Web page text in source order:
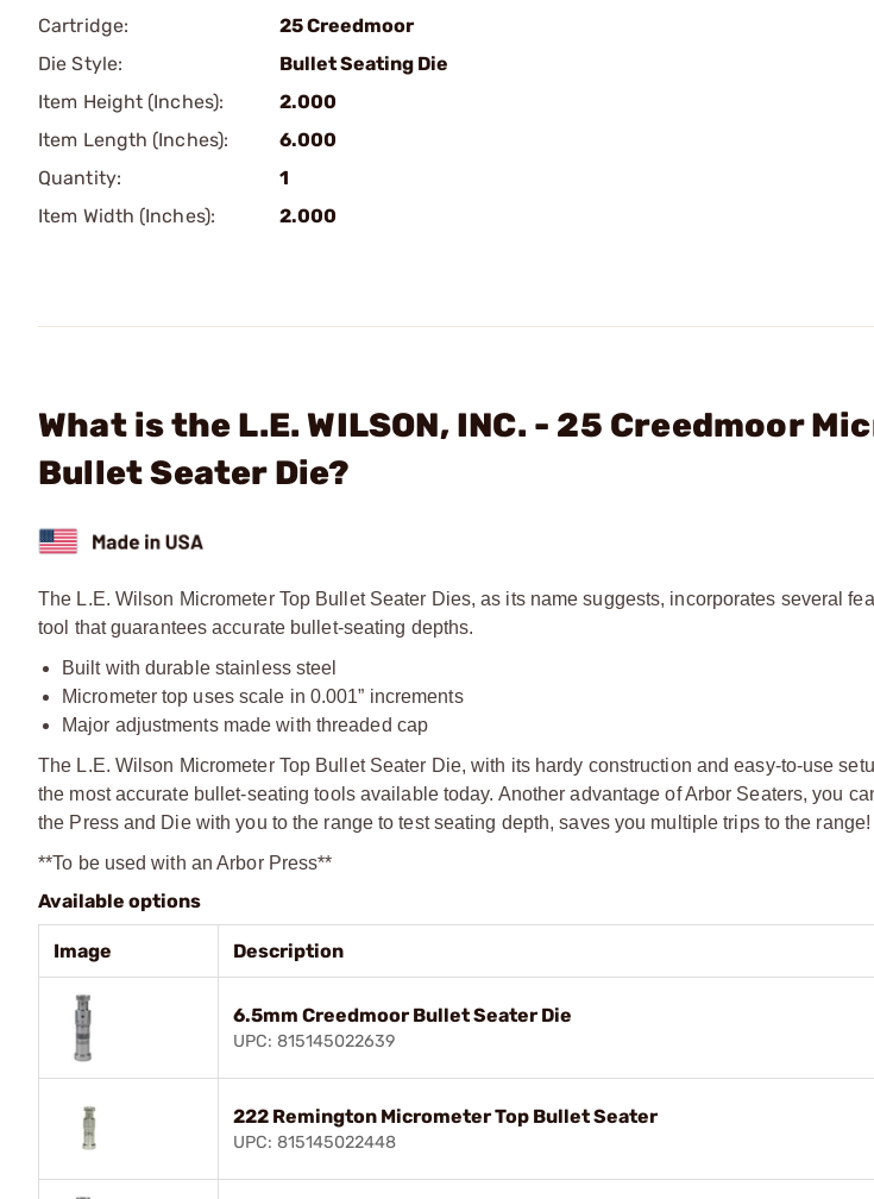
Cartridge:
25 Creedmoor
Die Style:
Bullet Seating Die
Item Height (Inches):
2.000
Item Length (Inches):
6.000
Quantity:
1
Item Width (Inches):
2.000
What is the L.E. WILSON, INC. - 25 Creedmoor
Bullet Seater Die?
The L.E. Wilson Micrometer Top Bullet Seater Dies, as its name suggests, incorporates several
tool that guarantees accurate bullet-seating depths.
Built with durable stainless steel
Micrometer top uses scale in 0.001” increments
Major adjustments made with threaded cap
The L.E. Wilson Micrometer Top Bullet Seater Die, with its hardy construction and easy-to-use
the most accurate bullet-seating tools available today. Another advantage of Arbor Seaters, you
the Press and Die with you to the range to test seating depth, saves you multiple trips to the range!
**To be used with an Arbor Press**
Available options
Image Description
6.5mm Creedmoor Bullet Seater Die
UPC: 815145022639
222 Remington Micrometer Top Bullet Seater
UPC: 815145022448